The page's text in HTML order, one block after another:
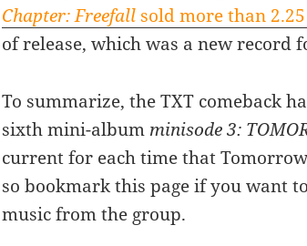
Chapter: Freefall sold more than
of release, which was a new record
To summarize, the TXT comeback
sixth mini-album minisode 3:
current for each time that
so bookmark this page if you want
music from the group.